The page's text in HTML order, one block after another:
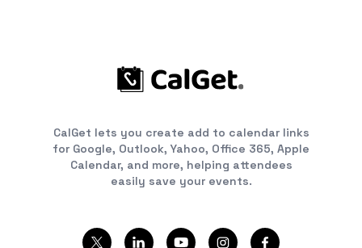
CalGet lets you create add to calendar links
for Google, Outlook, Yahoo, Office 365, Apple
Calendar, and more, helping attendees
easily save your events.